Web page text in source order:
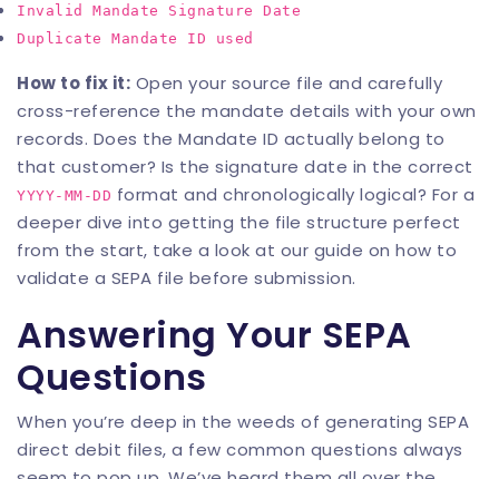
Invalid Mandate Signature Date
Duplicate Mandate ID used
How to fix it: Open your source file and carefully
cross-reference the mandate details with your own
records. Does the Mandate ID actually belong to
that customer? Is the signature date in the correct
YYYY-MM-DD format and chronologically logical? For a
deeper dive into getting the file structure perfect
from the start, take a look at our guide on how to
validate a SEPA file before submission.
Answering Your SEPA
Questions
When you’re deep in the weeds of generating SEPA
direct debit files, a few common questions always